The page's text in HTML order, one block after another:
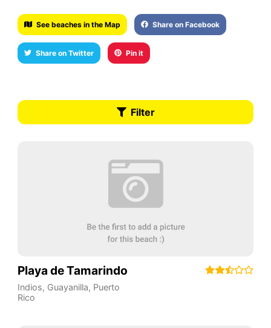
See beaches in the Map Share on Facebook
Share on Twitter Pin it
Filter
Playa de Tamarindo
Indios, Guayanilla, Puerto
Rico